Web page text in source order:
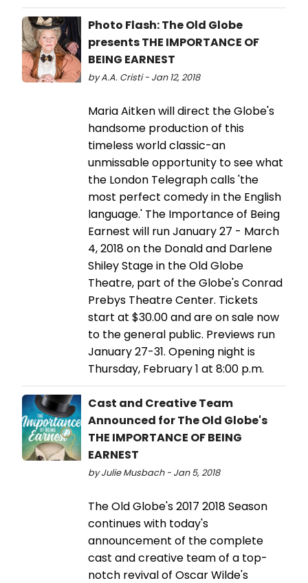
Photo Flash: The Old Globe
presents THE IMPORTANCE OF
BEING EARNEST
by A.A. Cristi - Jan 12, 2018
Maria Aitken will direct the Globe's
handsome production of this
timeless world classic-an
unmissable opportunity to see what
the London Telegraph calls 'the
most perfect comedy in the English
language.' The Importance of Being
Earnest will run January 27 - March
4, 2018 on the Donald and Darlene
Shiley Stage in the Old Globe
Theatre, part of the Globe's Conrad
Prebys Theatre Center. Tickets
start at $30.00 and are on sale now
to the general public. Previews run
January 27-31. Opening night is
Thursday, February 1 at 8:00 p.m.
Cast and Creative Team
Announced for The Old Globe's
THE IMPORTANCE OF BEING
EARNEST
by Julie Musbach - Jan 5, 2018
The Old Globe's 2017 2018 Season
continues with today's
announcement of the complete
cast and creative team of a top-
notch revival of Oscar Wilde's